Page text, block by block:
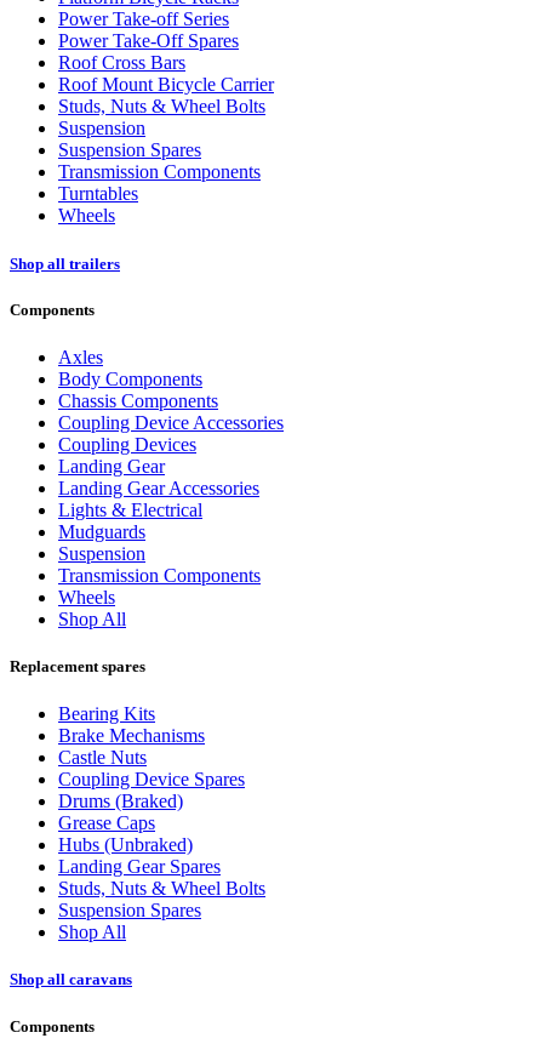
Power Take-off Series
Power Take-Off Spares
Roof Cross Bars
Roof Mount Bicycle Carrier
Studs, Nuts & Wheel Bolts
Suspension
Suspension Spares
Transmission Components
Turntables
Wheels
Shop all trailers
Components
Axles
Body Components
Chassis Components
Coupling Device Accessories
Coupling Devices
Landing Gear
Landing Gear Accessories
Lights & Electrical
Mudguards
Suspension
Transmission Components
Wheels
Shop All
Replacement spares
Bearing Kits
Brake Mechanisms
Castle Nuts
Coupling Device Spares
Drums (Braked)
Grease Caps
Hubs (Unbraked)
Landing Gear Spares
Studs, Nuts & Wheel Bolts
Suspension Spares
Shop All
Shop all caravans
Components